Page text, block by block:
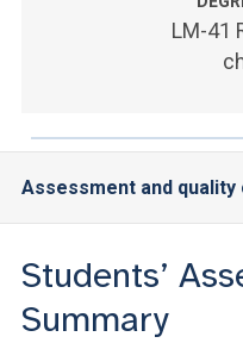
SEI UN DOCENTE O UN MEMBRO
LM-41
Assessment and
Students’
Summary